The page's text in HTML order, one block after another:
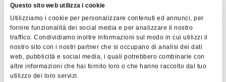
Questo sito web utilizza i cookie
Utilizziamo i cookie per personalizzare contenuti ed annunci, per
fornire funzionalità dei social media e per analizzare il nostro
traffico. Condividiamo inoltre informazioni sul modo in cui utilizzi il
nostro sito con i nostri partner che si occupano di analisi dei dati
web, pubblicità e social media, i quali potrebbero combinarle con
altre informazioni che hai fornito loro o che hanno raccolto dal tuo
utilizzo dei loro servizi.
some frescoes dating from the 17th century.
Leaflet |©OpenStreetMap contributors ©CARTO
Pieve di Roffeno